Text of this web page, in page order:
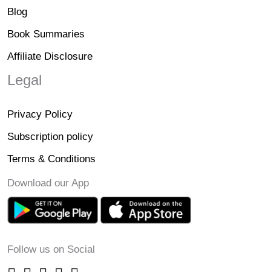
Blog
Book Summaries
Affiliate Disclosure
Legal
Privacy Policy
Subscription policy
Terms & Conditions
Download our App
Follow us on Social